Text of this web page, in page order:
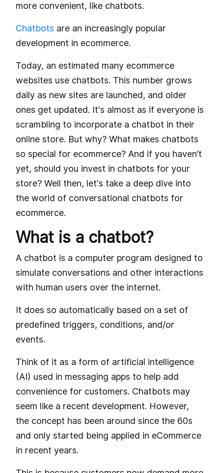
more convenient, like chatbots.
Chatbots are an increasingly popular
development in ecommerce.
Today, an estimated many ecommerce
websites use chatbots. This number grows
daily as new sites are launched, and older
ones get updated. It's almost as if everyone is
scrambling to incorporate a chatbot in their
online store. But why? What makes chatbots
so special for ecommerce? And if you haven’t
yet, should you invest in chatbots for your
store? Well then, let's take a deep dive into
the world of conversational chatbots for
ecommerce.
What is a chatbot?
A chatbot is a computer program designed to
simulate conversations and other interactions
with human users over the internet.
It does so automatically based on a set of
predefined triggers, conditions, and/or
events.
Think of it as a form of artificial intelligence
(AI) used in messaging apps to help add
convenience for customers. Chatbots may
seem like a recent development. However,
the concept has been around since the 60s
and only started being applied in eCommerce
in recent years.